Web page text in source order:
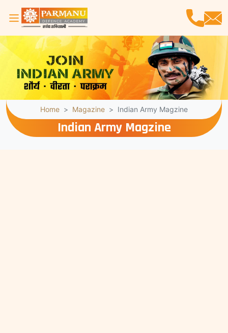
Home Magazine Indian Army Magzine
Indian Army Magzine